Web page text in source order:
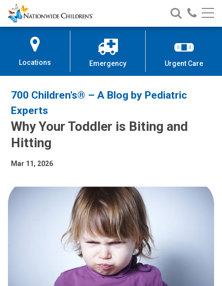
Skip
to
Content
Nationwide
Children’s
Search
Nationwide
Children’s
Call
Locations Emergency Urgent Care
700 Children's® – A Blog by Pediatric
Experts
Why Your Toddler is Biting and
Hitting
Mar 11, 2026